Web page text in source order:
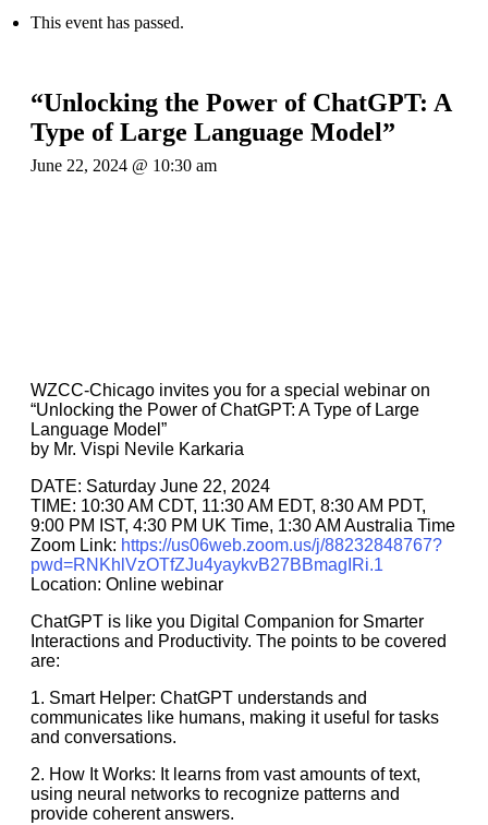
This event has passed.
“Unlocking the Power of ChatGPT: A
Type of Large Language Model”
June 22, 2024 @ 10:30 am
WZCC-Chicago invites you for a special webinar on
“Unlocking the Power of ChatGPT: A Type of Large
Language Model”
by Mr. Vispi Nevile Karkaria
DATE: Saturday June 22, 2024
TIME: 10:30 AM CDT, 11:30 AM EDT, 8:30 AM PDT,
9:00 PM IST, 4:30 PM UK Time, 1:30 AM Australia Time
Zoom Link: https://us06web.zoom.us/j/88232848767?
pwd=RNKhlVzOTfZJu4yaykvB27BBmagIRi.1
Location: Online webinar
ChatGPT is like you Digital Companion for Smarter
Interactions and Productivity. The points to be covered
are:
1. Smart Helper: ChatGPT understands and
communicates like humans, making it useful for tasks
and conversations.
2. How It Works: It learns from vast amounts of text,
using neural networks to recognize patterns and
provide coherent answers.